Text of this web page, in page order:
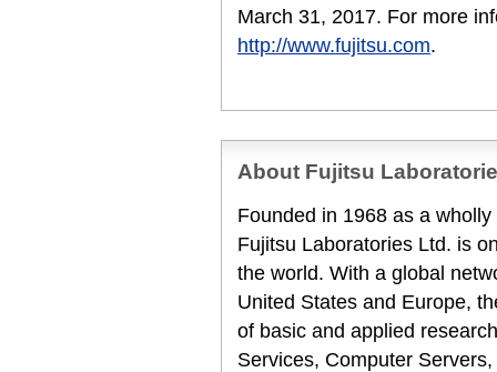
March 31, 2017. For more
http://www.fujitsu.com.
About Fujitsu
Founded in 1968 as a
Fujitsu Laboratories Ltd. is
the world. With a global
United States and Europe,
of basic and applied
Services, Computer